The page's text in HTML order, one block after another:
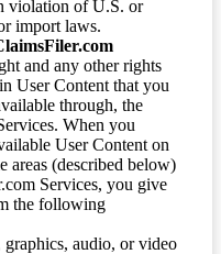
violation of U.S. or
import laws.
and any other rights
User Content that you
through, the
When you
User Content on
areas (described below)
Services, you give
the following
graphics, audio, or video